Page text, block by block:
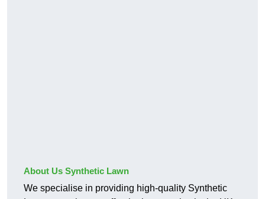
About Us Synthetic Lawn
We specialise in providing high-quality Synthetic